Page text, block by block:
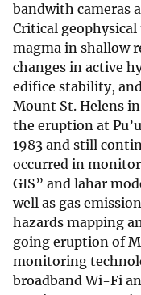
bandwith cameras
Critical
magma in shallow
changes in active
edifice stability,
Mount St. Helens
the eruption at
1983 and still
occurred in
GIS” and lahar
well as gas
hazards mapping
going eruption of
monitoring
broadband Wi-Fi